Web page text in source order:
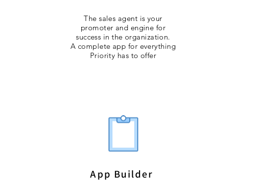
The sales agent is your
promoter and engine for
success in the organization.
A complete app for everything
Priority has to offer
App Builder